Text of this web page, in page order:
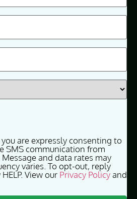
are expressly consenting to
SMS communication from
and data rates may
varies. To opt-out, reply
View our Privacy Policyand